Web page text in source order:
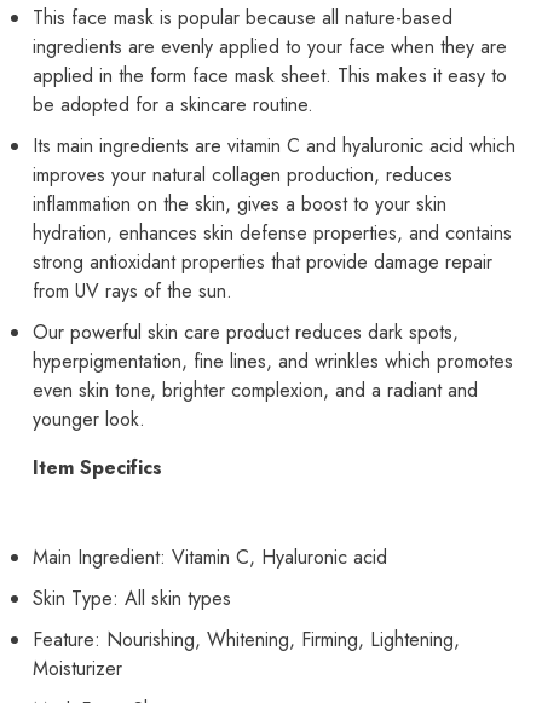
This face mask is popular because all nature-based
ingredients are evenly applied to your face when they are
applied in the form face mask sheet. This makes it easy to
be adopted for a skincare routine.
Its main ingredients are vitamin C and hyaluronic acid which
improves your natural collagen production, reduces
inflammation on the skin, gives a boost to your skin
hydration, enhances skin defense properties, and contains
strong antioxidant properties that provide damage repair
from UV rays of the sun.
Our powerful skin care product reduces dark spots,
hyperpigmentation, fine lines, and wrinkles which promotes
even skin tone, brighter complexion, and a radiant and
younger look.
Item Specifics
Main Ingredient: Vitamin C, Hyaluronic acid
Skin Type: All skin types
Feature: Nourishing, Whitening, Firming, Lightening,
Moisturizer